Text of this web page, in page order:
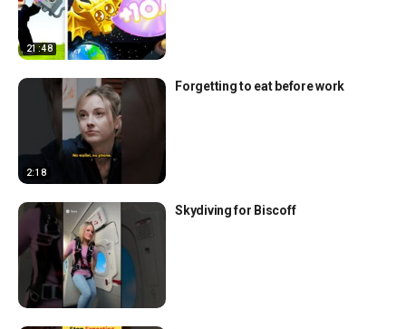
21:48
2:18
Forgetting to eat before work
Skydiving for Biscoff